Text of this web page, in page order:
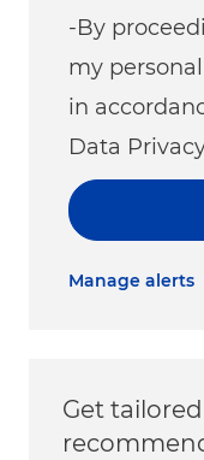
-By
my
in
Data
Manage alerts
Get